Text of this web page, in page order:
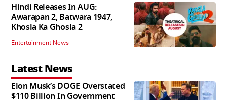
Hindi Releases In AUG:
Awarapan 2, Batwara 1947,
Khosla Ka Ghosla 2
Entertainment News
Latest News
Elon Musk’s DOGE Overstated
$110 Billion In Government